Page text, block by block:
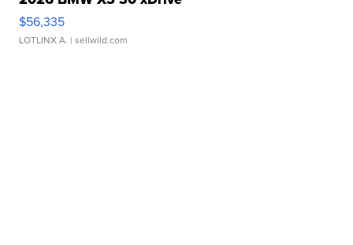
$56,335
LOTLINX A. | sellwild.com